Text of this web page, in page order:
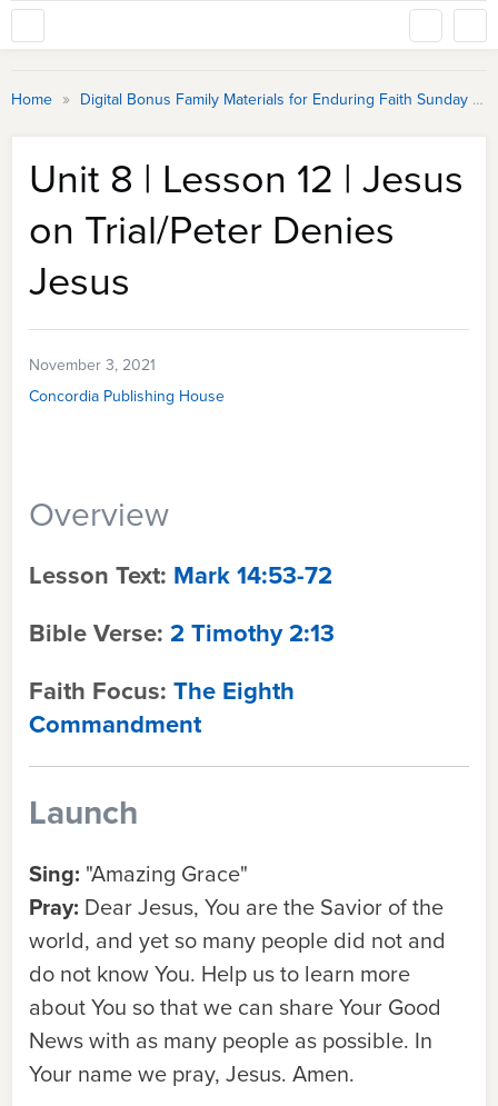
Home » Digital Bonus Family Materials for Enduring Faith Sunday School
Unit 8 | Lesson 12 | Jesus
on Trial/Peter Denies
Jesus
November 3, 2021
Concordia Publishing House
Overview
Lesson Text: Mark 14:53-72
Bible Verse: 2 Timothy 2:13
Faith Focus: The Eighth
Commandment
Launch
Sing: "Amazing Grace"
Pray: Dear Jesus, You are the Savior of the
world, and yet so many people did not and
do not know You. Help us to learn more
about You so that we can share Your Good
News with as many people as possible. In
Your name we pray, Jesus. Amen.